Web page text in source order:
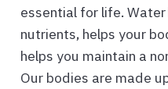
essential for life.
nutrients, helps your
helps you maintain a
Our bodies are made